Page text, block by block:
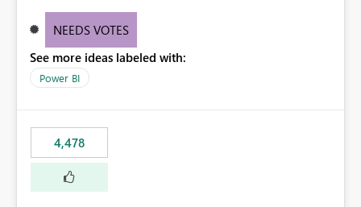
need for complex workarounds, optimizes slicer
effective data reporting.
NEEDS VOTES
See more ideas labeled with:
Power BI
4,478